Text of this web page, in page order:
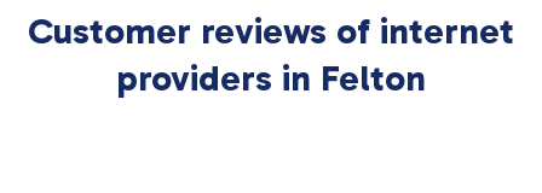
Customer reviews of internet
providers in Felton